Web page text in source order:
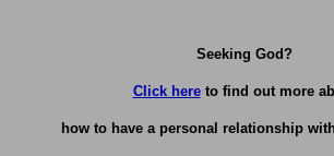
Seeking God?
Click hereto find out more
how to have a personal relationship